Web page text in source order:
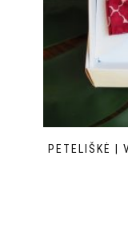
PETELIŠKĖ |